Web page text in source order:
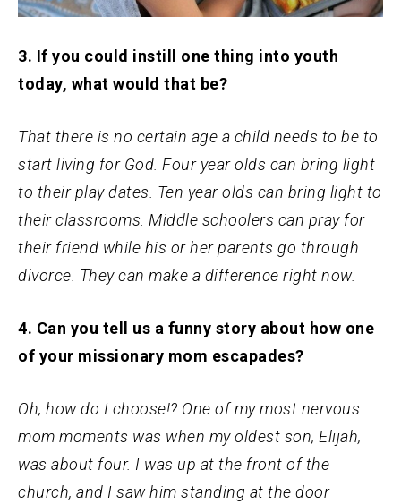
3. If you could instill one thing into youth
today, what would that be?
That there is no certain age a child needs to be to
start living for God. Four year olds can bring light
to their play dates. Ten year olds can bring light to
their classrooms. Middle schoolers can pray for
their friend while his or her parents go through
divorce. They can make a difference right now.
4. Can you tell us a funny story about how one
of your missionary mom escapades?
Oh, how do I choose!? One of my most nervous
mom moments was when my oldest son, Elijah,
was about four. I was up at the front of the
church, and I saw him standing at the door